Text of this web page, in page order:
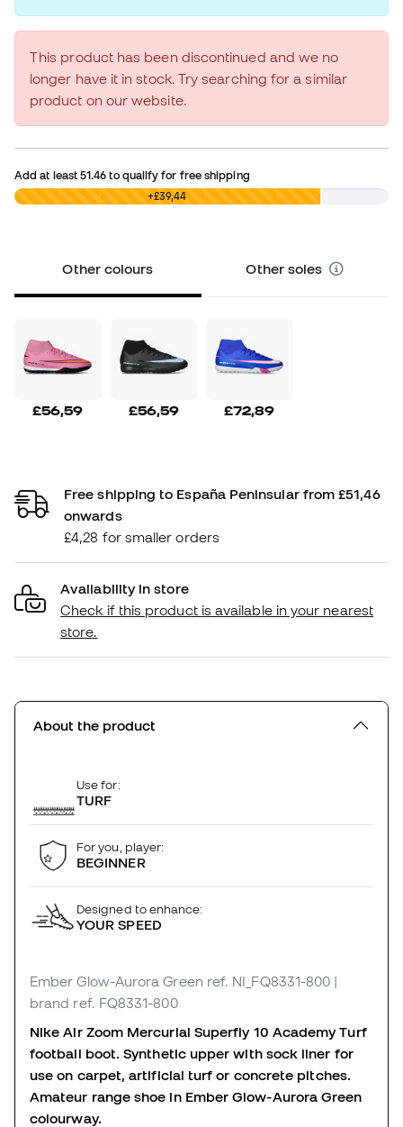
This product has been discontinued and we no
longer have it in stock. Try searching for a similar
product on our website.
Add at least51.46 to qualify for free shipping
£0,00 +£39,44
Other colours Other soles
£56,59 £56,59 £72,89
Free shipping to España Peninsular from £51,46
onwards
£4,28 for smaller orders
Availability in store
Check if this product is available in your nearest
store.
About the product
Use for:
TURF
For you, player:
BEGINNER
Designed to enhance:
YOUR SPEED
Ember Glow-Aurora Green ref. NI_FQ8331-800 |
brand ref. FQ8331-800
Nike Air Zoom Mercurial Superfly 10 Academy Turf
football boot. Synthetic upper with sock liner for
use on carpet, artificial turf or concrete pitches.
Amateur range shoe in Ember Glow-Aurora Green
colourway.